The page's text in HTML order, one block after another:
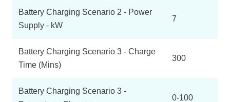
Battery Charging Scenario 2 - Power
Supply - kW
7
Battery Charging Scenario 3 - Charge
Time (Mins)
300
Battery Charging Scenario 3 -
0-100